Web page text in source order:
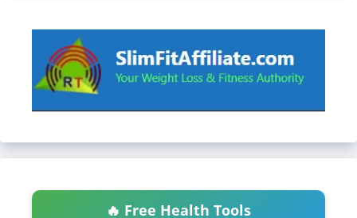
🔥 Free Health Tools